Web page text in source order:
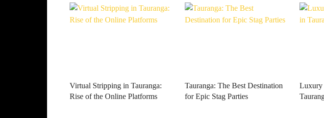
Virtual Stripping in Tauranga:
Rise of the Online Platforms
Tauranga: The Best Destination
for Epic Stag Parties
Luxury